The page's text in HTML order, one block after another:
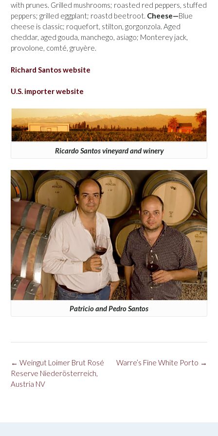
with prunes. Grilled mushrooms; roasted red peppers, stuffed
peppers; grilled eggplant; roastd beetroot. Cheese—Blue
cheese is classic; roquefort, stilton, gorgonzola. Aged
cheddar, aged gouda, manchego, asiago; Monterey jack,
provolone, comté, gruyère.
Richard Santos website
U.S. importer website
Ricardo Santos vineyard and winery
Patricio and Pedro Santos
Post
navigation
Warre’s Fine White Porto →
← Weingut Loimer Brut Rosé
Reserve Niederösterreich,
Austria NV